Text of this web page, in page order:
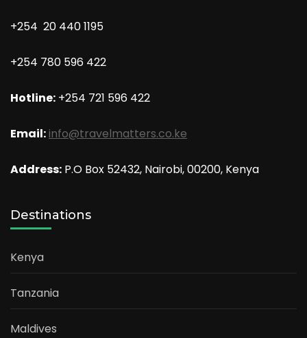
+254 20 440 1195
+254 780 596 422
Hotline: +254 721 596 422
Email:info@travelmatters.co.ke
Address: P.O Box 52432, Nairobi, 00200, Kenya
Destinations
Kenya
Tanzania
Maldives